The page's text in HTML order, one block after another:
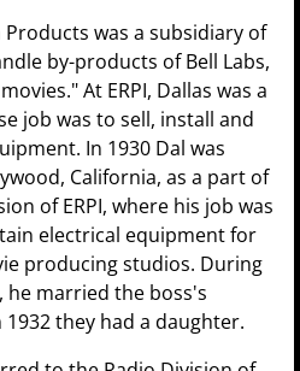
Products was a subsidiary of
by-products of Bell Labs,
At ERPI, Dallas was a
job was to sell, install and
In 1930 Dal was
California, as a part of
of ERPI, where his job was
electrical equipment for
producing studios. During
he married the boss's
1932 they had a daughter.